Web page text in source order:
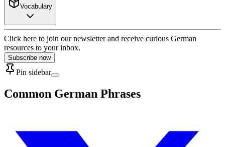
Vocabulary
Click here to join our newsletter and receive curious German
resources to your inbox.
Subscribe now
Pin sidebar
Common German Phrases